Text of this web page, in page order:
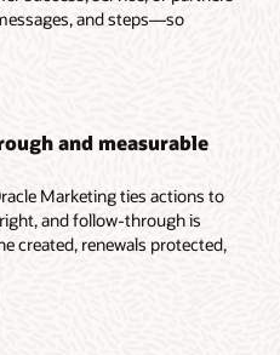
learning
privacy,
auditability
buying
behavioral
content
programs
reporting,
visibility into lead
performance.
and steps—so
and measurable
Marketing ties actions to
and follow-through is
created, renewals protected,